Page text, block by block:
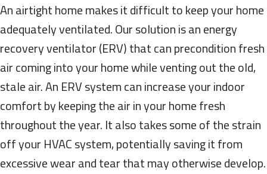
An airtight home makes it difficult to keep your home
adequately ventilated. Our solution is an energy
recovery ventilator (ERV) that can precondition fresh
air coming into your home while venting out the old,
stale air. An ERV system can increase your indoor
comfort by keeping the air in your home fresh
throughout the year. It also takes some of the strain
off your HVAC system, potentially saving it from
excessive wear and tear that may otherwise develop.